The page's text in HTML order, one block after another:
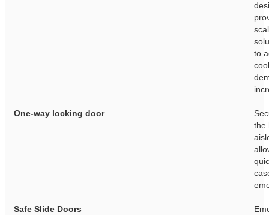
to
One-way locking door
the
Safe Slide Doors